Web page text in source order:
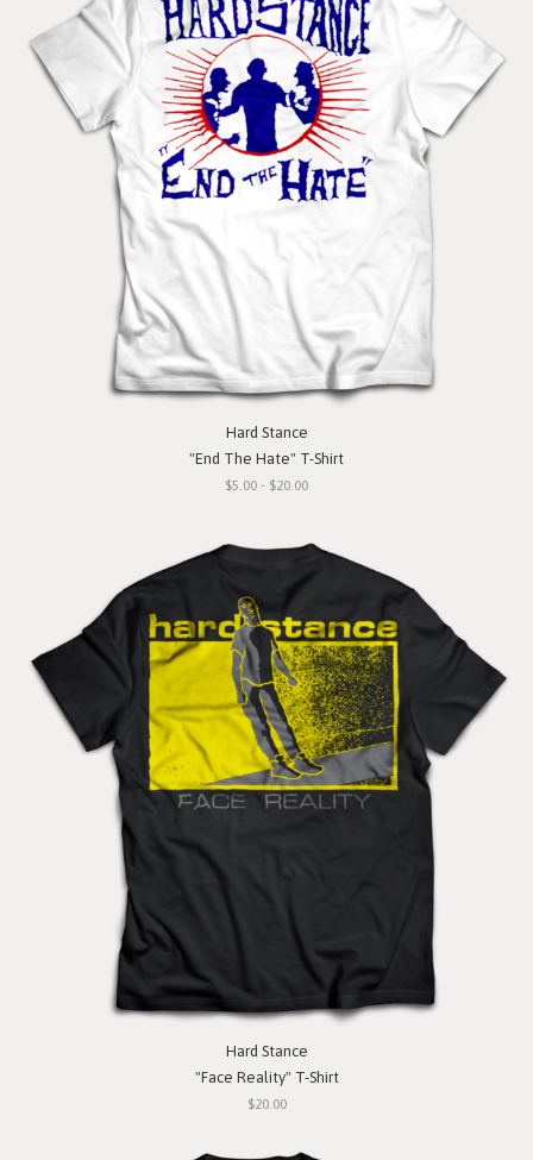
Hard Stance
"End The Hate" T-Shirt
$5.00 - $20.00
Hard Stance
"Face Reality" T-Shirt
$20.00